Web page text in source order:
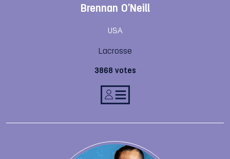
Brennan O’Neill
USA
Lacrosse
3868 votes